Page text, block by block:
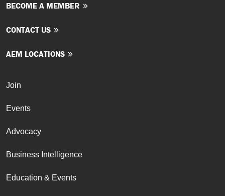
BECOME A MEMBER
CONTACT US
AEM LOCATIONS
Join
Events
Advocacy
Business Intelligence
Education & Events